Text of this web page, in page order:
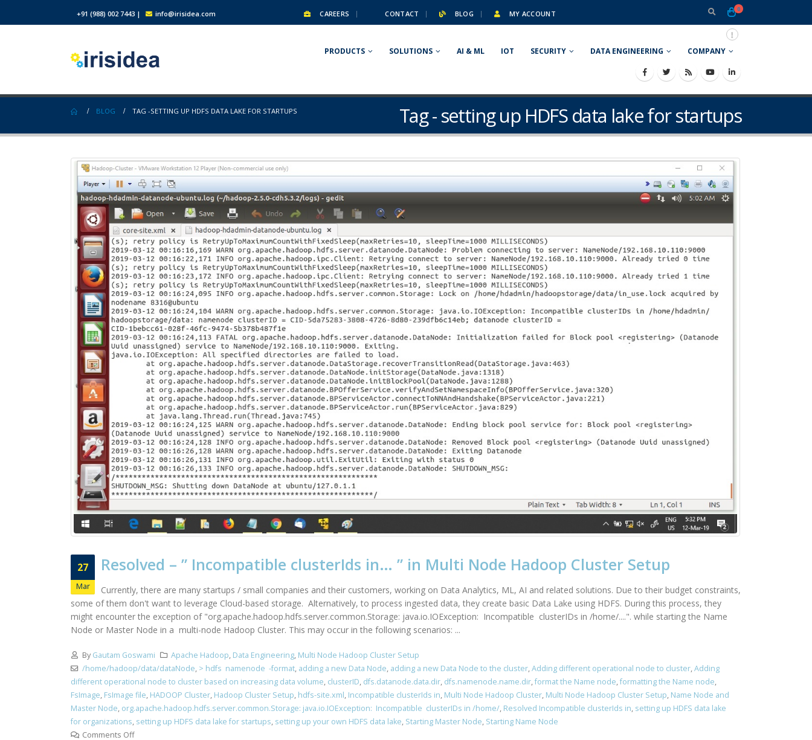
+91 (988) 002 7443 | info@irisidea.com CAREERS CONTACT BLOG MY ACCOUNT
0
PRODUCTS SOLUTIONS AI & ML IOT SECURITY DATA ENGINEERING COMPANY
Tag - setting up HDFS data lake for startups
BLOG TAG -SETTING UP HDFS DATA LAKE FOR STARTUPS
27
Mar
Resolved – ” Incompatible clusterIds in… ” in Multi Node Hadoop Cluster Setup
Currently, there are many startups / small companies and their customers, working on Data Analytics, ML, AI and related solutions. Due to their budget constraints,
some of them don't want to leverage Cloud-based storage. Alternatively, to process ingested data, they create basic Data Lake using HDFS. During this process, they
might encounter the exception of "org.apache.hadoop.hdfs.server.common.Storage: java.io.IOException: Incompatible clusterIDs in /home/....". while starting the Name
Node or Master Node in a multi-node Hadoop Cluster. This may occur in the following scenarios: ...
By Gautam Goswami Apache Hadoop, Data Engineering, Multi Node Hadoop Cluster Setup
/home/hadoop/data/dataNode, > hdfs namenode -format, adding a new Data Node, adding a new Data Node to the cluster,Adding different operational node to cluster,Adding
different operational node to cluster based on increasing data volume, clusterID, dfs.datanode.data.dir, dfs.namenode.name.dir,format the Name node,formatting the Name node,
FsImage, FsImage file, HADOOP Cluster, Hadoop Cluster Setup, hdfs-site.xml, Incompatible clusterIds in, Multi Node Hadoop Cluster, Multi Node Hadoop Cluster Setup, Name Node and
Master Node, org.apache.hadoop.hdfs.server.common.Storage: java.io.IOException: Incompatible clusterIDs in /home/, Resolved Incompatible clusterIds in, setting up HDFS data lake
for organizations, setting up HDFS data lake for startups, setting up your own HDFS data lake, Starting Master Node, Starting Name Node
Comments Off